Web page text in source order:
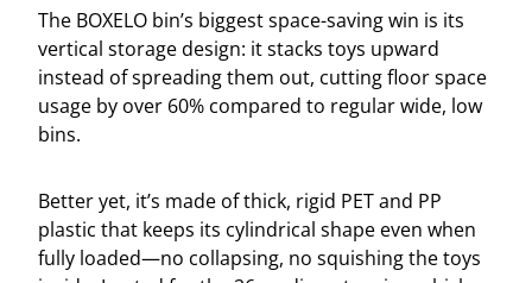
The BOXELO bin’s biggest space-saving win is its
vertical storage design: it stacks toys upward
instead of spreading them out, cutting floor space
usage by over 60% compared to regular wide, low
bins.
Better yet, it’s made of thick, rigid PET and PP
plastic that keeps its cylindrical shape even when
fully loaded—no collapsing, no squishing the toys